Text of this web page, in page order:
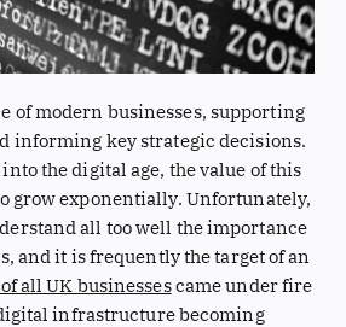
of modern businesses, supporting
informing key strategic decisions.
the digital age, the value of this
grow exponentially. Unfortunately,
all too well the importance
and it is frequently the target of an
all UK businessescame under fire
infrastructure becoming